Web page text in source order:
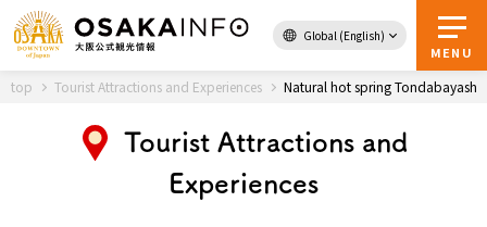
Global (English)
MENU
Back to Top
Travel
Guidebook
top Tourist Attractions and Experiences Natural hot spring Tondabayashi
Tourist Attractions and
Experiences